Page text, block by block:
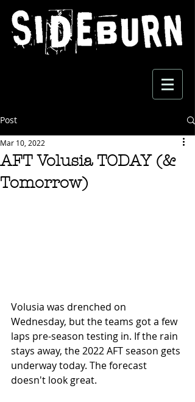
Post
AFT Volusia TODAY (&
Tomorrow)
Mar 10, 2022
Volusia was drenched on
Wednesday, but the teams got a few
laps pre-season testing in. If the rain
stays away, the 2022 AFT season gets
underway today. The forecast
doesn't look great.